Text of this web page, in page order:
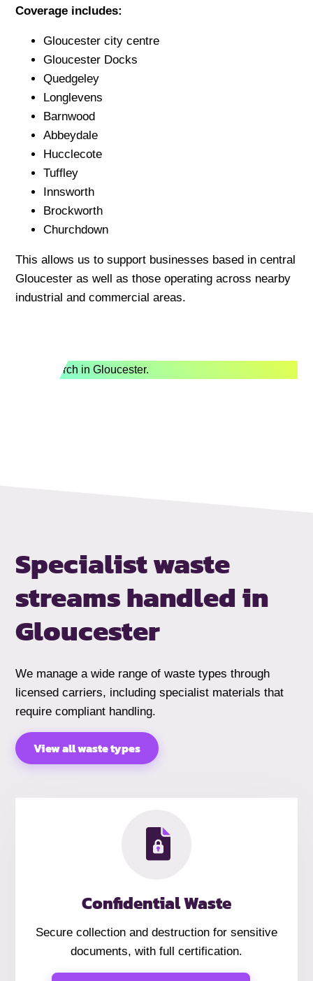
Coverage includes:
Gloucester city centre
Gloucester Docks
Quedgeley
Longlevens
Barnwood
Abbeydale
Hucclecote
Tuffley
Innsworth
Brockworth
Churchdown
This allows us to support businesses based in central
Gloucester as well as those operating across nearby
industrial and commercial areas.
Specialist waste
streams handledin
Gloucester
We manage a wide range of waste types through
licensed carriers, including specialist materials that
require compliant handling.
View all waste types
Confidential Waste
Secure collection and destruction for sensitive
documents, with full certification.